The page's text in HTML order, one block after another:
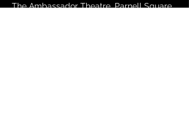
The Ambassador Theatre, Parnell Square